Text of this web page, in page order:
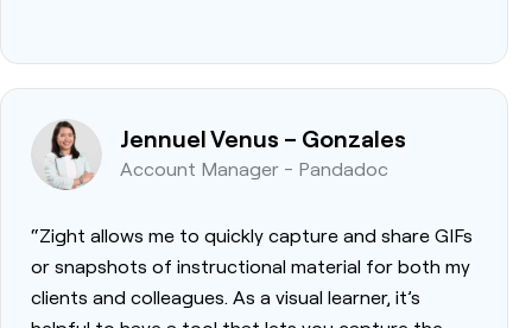
Jennuel Venus – Gonzales
Account Manager - Pandadoc
“Zight allows me to quickly capture and share GIFs
or snapshots of instructional material for both my
clients and colleagues. As a visual learner, it’s